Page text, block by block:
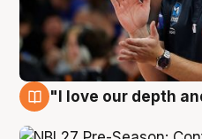
"I love our depth